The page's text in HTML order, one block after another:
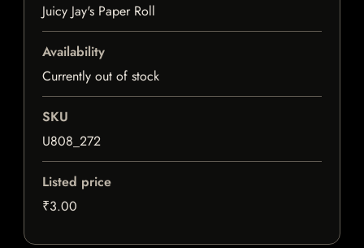
Juicy Jay's Paper Roll
Availability
Currently out of stock
SKU
U808_272
Listed price
₹3.00